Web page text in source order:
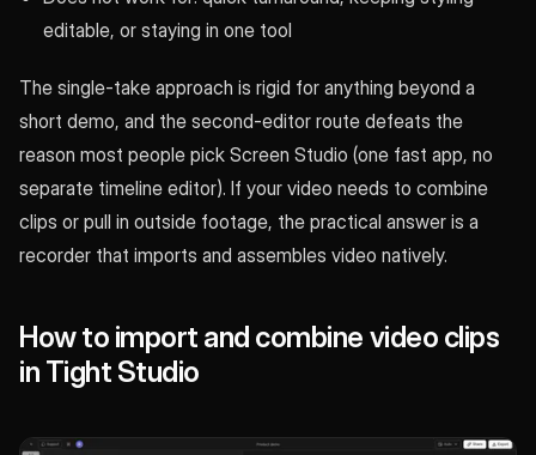
editable, or staying in one tool
The single-take approach is rigid for anything beyond a
short demo, and the second-editor route defeats the
reason most people pick Screen Studio (one fast app, no
separate timeline editor). If your video needs to combine
clips or pull in outside footage, the practical answer is a
recorder that imports and assembles video natively.
How to import and combine video clips
in Tight Studio